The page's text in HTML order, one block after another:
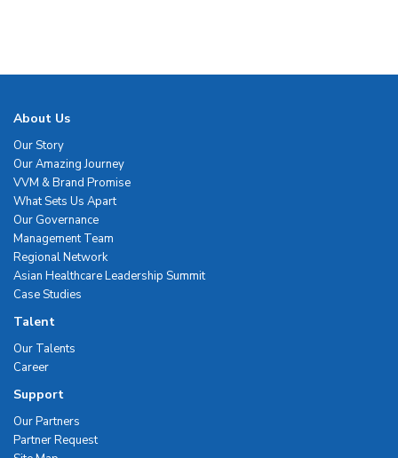
About Us
Our Story
Our Amazing Journey
VVM & Brand Promise
What Sets Us Apart
Our Governance
Management Team
Regional Network
Asian Healthcare Leadership Summit
Case Studies
Talent
Our Talents
Career
Support
Our Partners
Partner Request